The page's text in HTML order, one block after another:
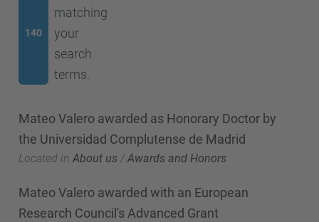
140
matching
your
search
terms.
Mateo Valero awarded as Honorary Doctor by
the Universidad Complutense de Madrid
Located in About us /Awards and Honors
Mateo Valero awarded with an European
Research Council's Advanced Grant